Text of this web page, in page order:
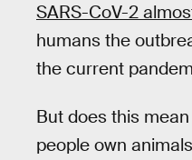
SARS-CoV-2
humans the
the current
But does this
people own